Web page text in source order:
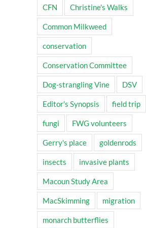
CFN Christine's Walks
Common Milkweed
conservation
Conservation Committee
Dog-strangling Vine DSV
Editor's Synopsis field trip
fungi FWG volunteers
Gerry's place goldenrods
insects invasive plants
Macoun Study Area
MacSkimming migration
monarch butterflies